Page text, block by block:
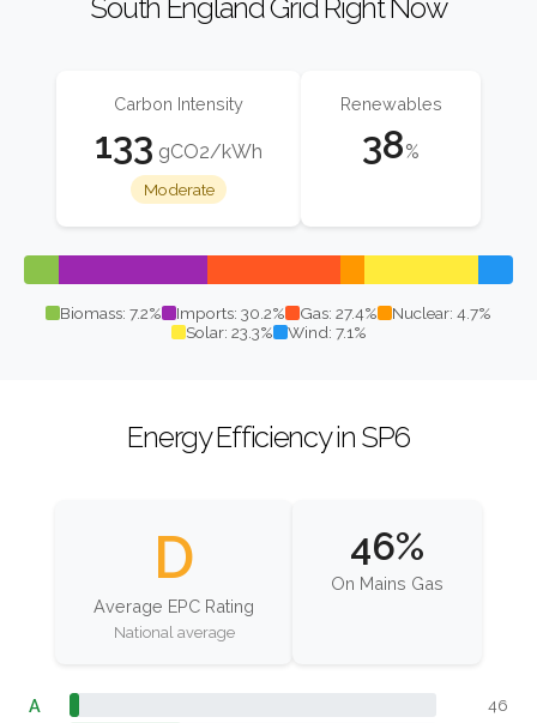
South England Grid Right Now
Carbon Intensity
133 gCO2/kWh
Moderate
Renewables
38%
Biomass: 7.2% Imports: 30.2% Gas: 27.4%
Nuclear: 4.7%
Solar: 23.3%
Wind: 7.1%
Energy Efficiency in SP6
D
Average EPC Rating
National average
46%
On Mains Gas
A 46